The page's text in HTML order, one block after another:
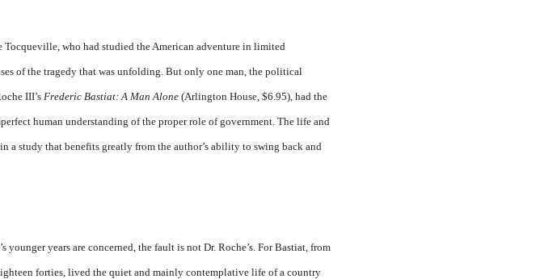
who had studied the American adventure in limited
of the tragedy that was un­folding. But only one man, the political
III’s Frederic Bas­tiat: A Man Alone (Arlington House, $6.95), had the
human understanding of the proper role of government. The life and
a study that benefits greatly from the author’s ability to swing back and
years are concerned, the fault is not Dr. Roche’s. For Bastiat, from
forties, lived the quiet and mainly contemplative life of a country